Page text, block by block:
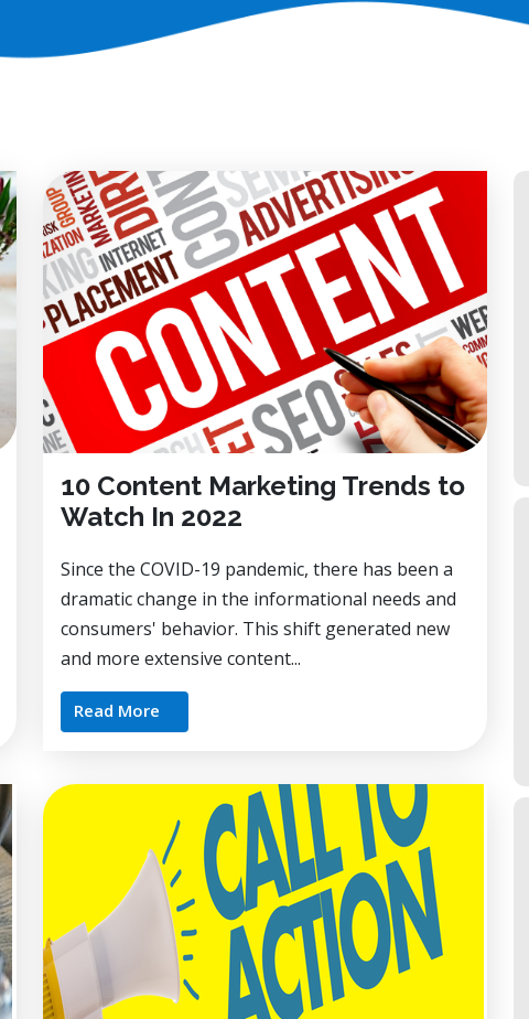
10 Content Marketing Trends to
Watch In 2022
Since the COVID-19 pandemic, there has been a
dramatic change in the informational needs and
consumers' behavior. This shift generated new
and more extensive content...
Read More